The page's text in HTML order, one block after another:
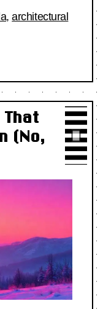
,architectural
That
(No,